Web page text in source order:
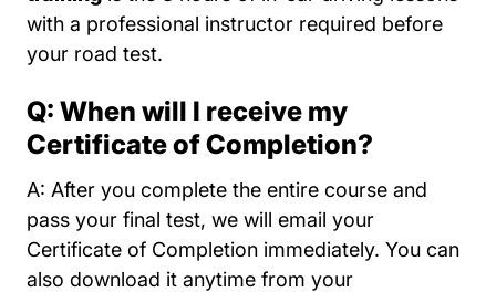
with a professional instructor required before
your road test.
Q: When will I receive my
Certificate of Completion?
A: After you complete the entire course and
pass your final test, we will email your
Certificate of Completion immediately. You can
also download it anytime from your